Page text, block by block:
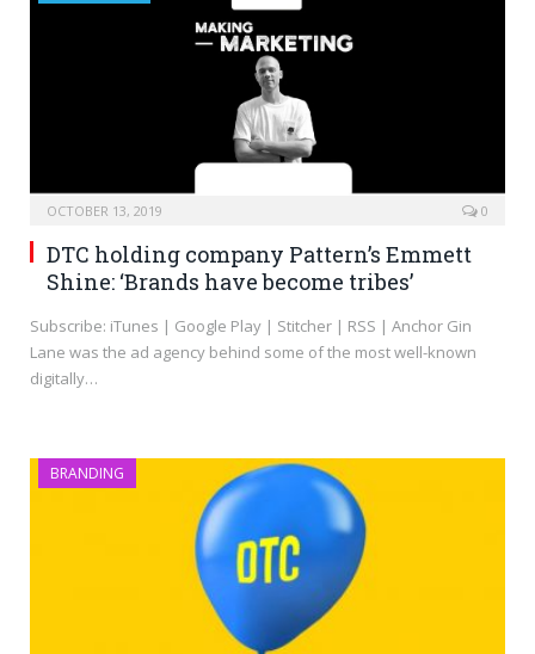
OCTOBER 13, 2019 0
DTC holding company Pattern’s Emmett
Shine: ‘Brands have become tribes’
Subscribe: iTunes | Google Play | Stitcher | RSS | Anchor Gin
Lane was the ad agency behind some of the most well-known
digitally…
BRANDING